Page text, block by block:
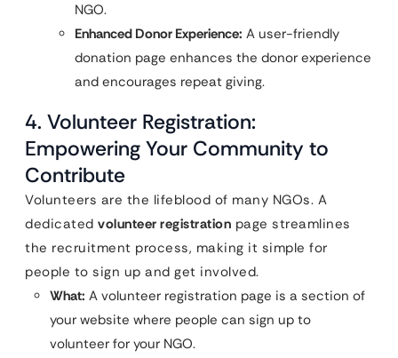
NGO.
Enhanced Donor Experience: A user-friendly
donation page enhances the donor experience
and encourages repeat giving.
4. Volunteer Registration:
Empowering Your Community to
Contribute
Volunteers are the lifeblood of many NGOs. A
dedicated volunteer registration page streamlines
the recruitment process, making it simple for
people to sign up and get involved.
What: A volunteer registration page is a section of
your website where people can sign up to
volunteer for your NGO.